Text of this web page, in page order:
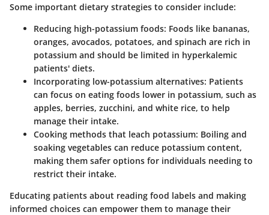
Some important dietary strategies to consider include:
Reducing high-potassium foods: Foods like bananas,
oranges, avocados, potatoes, and spinach are rich in
potassium and should be limited in hyperkalemic
patients' diets.
Incorporating low-potassium alternatives: Patients
can focus on eating foods lower in potassium, such as
apples, berries, zucchini, and white rice, to help
manage their intake.
Cooking methods that leach potassium: Boiling and
soaking vegetables can reduce potassium content,
making them safer options for individuals needing to
restrict their intake.
Educating patients about reading food labels and making
informed choices can empower them to manage their